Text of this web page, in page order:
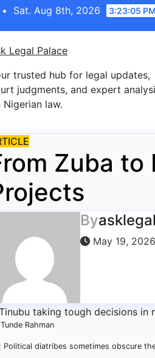
Sat. Aug 8th, 2026 3:23:05 PM
Legal Palace
trusted hub for legal updates,
judgments, and expert
Nigerian law.
Zuba
By
May 19, 2026
Rahman
Political diatribes sometimes obscure